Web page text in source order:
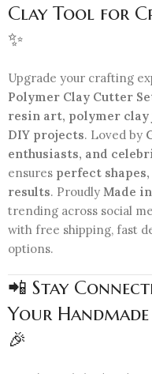
Clay Tool for
✨
Upgrade your crafting
Polymer Clay Cutter
resin art, polymer clay
DIY projects. Loved by
enthusiasts, and
ensures perfect
results. Proudly Made
trending across social
with free shipping, fast
options.
📲 Stay
Your
🎉